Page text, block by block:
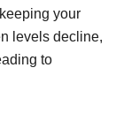
your
levels decline,
to